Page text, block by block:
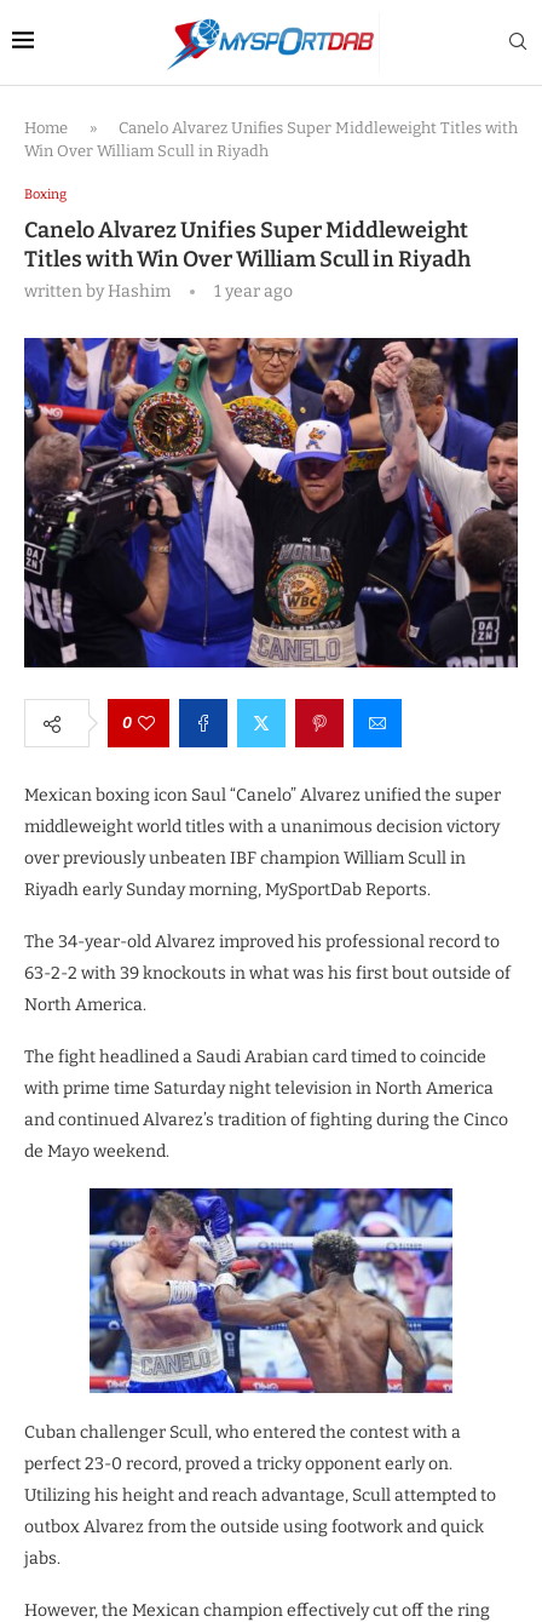
Home »
Canelo Alvarez Unifies Super Middleweight Titles with
Win Over William Scull in Riyadh
Boxing
Canelo Alvarez Unifies Super Middleweight
Titles with Win Over William Scull in Riyadh
written byHashim 1 year ago
0
Mexican boxing icon Saul “Canelo” Alvarez unified the super
middleweight world titles with a unanimous decision victory
over previously unbeaten IBF champion William Scull in
Riyadh early Sunday morning, MySportDab Reports.
The 34-year-old Alvarez improved his professional record to
63-2-2 with 39 knockouts in what was his first bout outside of
North America.
The fight headlined a Saudi Arabian card timed to coincide
with prime time Saturday night television in North America
and continued Alvarez’s tradition of fighting during the Cinco
de Mayo weekend.
Cuban challenger Scull, who entered the contest with a
perfect 23-0 record, proved a tricky opponent early on.
Utilizing his height and reach advantage, Scull attempted to
outbox Alvarez from the outside using footwork and quick
jabs.
However, the Mexican champion effectively cut off the ring